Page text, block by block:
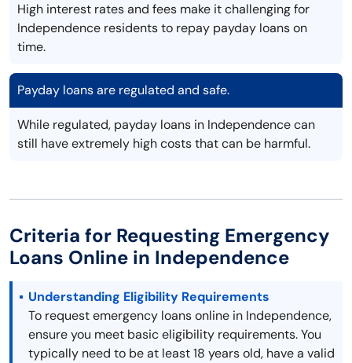
High interest rates and fees make it challenging for
Independence residents to repay payday loans on
time.
Payday loans are regulated and safe.
While regulated, payday loans in Independence can
still have extremely high costs that can be harmful.
Criteria for Requesting Emergency
Loans Online in Independence
Understanding Eligibility Requirements
To request emergency loans online in Independence,
ensure you meet basic eligibility requirements. You
typically need to be at least 18 years old, have a valid